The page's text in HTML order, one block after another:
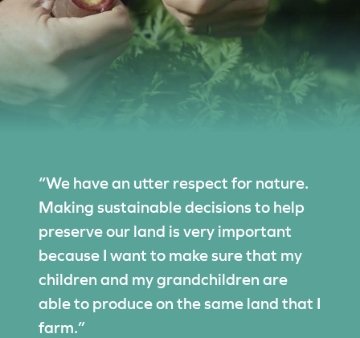
“We have an utter respect for nature.
Making sustainable decisions to help
preserve our land is very important
because I want to make sure that my
children and my grandchildren are
able to produce on the same land that I
farm.”